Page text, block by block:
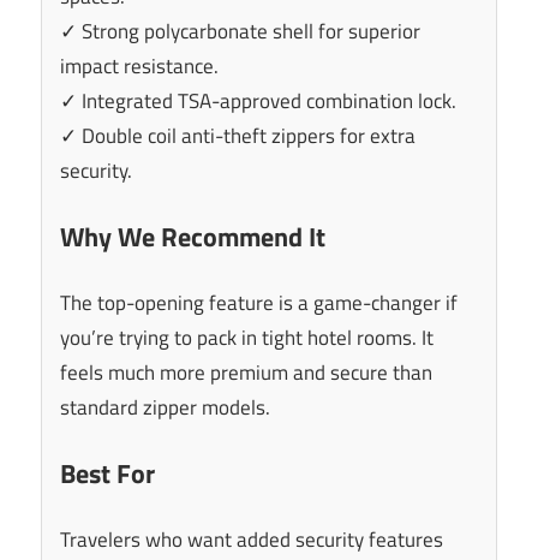
✓ Strong polycarbonate shell for superior
impact resistance.
✓ Integrated TSA-approved combination lock.
✓ Double coil anti-theft zippers for extra
security.
Why We Recommend It
The top-opening feature is a game-changer if
you’re trying to pack in tight hotel rooms. It
feels much more premium and secure than
standard zipper models.
Best For
Travelers who want added security features